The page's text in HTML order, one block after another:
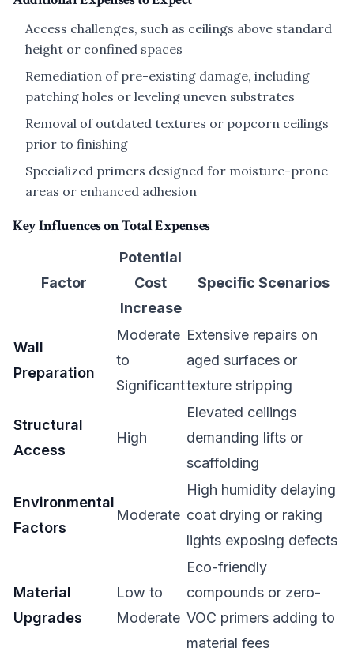
Access challenges, such as ceilings above standard
height or confined spaces
Remediation of pre-existing damage, including
patching holes or leveling uneven substrates
Removal of outdated textures or popcorn ceilings
prior to finishing
Specialized primers designed for moisture-prone
areas or enhanced adhesion
Key Influences on Total Expenses
Factor
Potential
Cost
Increase
Specific Scenarios
Wall
Preparation
Moderate
to
Significant
Extensive repairs on
aged surfaces or
texture stripping
Structural
Access
High
Elevated ceilings
demanding lifts or
scaffolding
Environmental
Factors
Moderate
High humidity delaying
coat drying or raking
lights exposing defects
Material
Upgrades
Low to
Moderate
Eco-friendly
compounds or zero-
VOC primers adding to
material fees